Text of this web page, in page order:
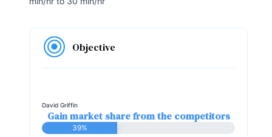
Objective
David Griffin
Gain market share from the competitors
39%